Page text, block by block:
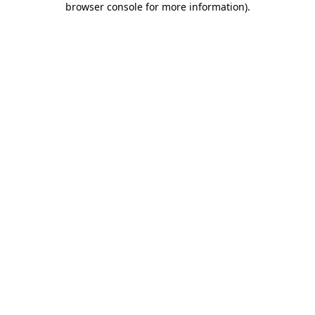
browser console for more information).